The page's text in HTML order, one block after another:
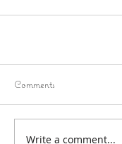
Comments
Write a comment...